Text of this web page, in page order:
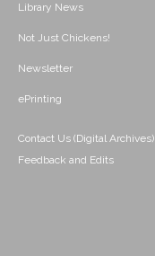
Library News
Not Just Chickens!
Newsletter
ePrinting
Contact Us (Digital Archives)
Feedback and Edits